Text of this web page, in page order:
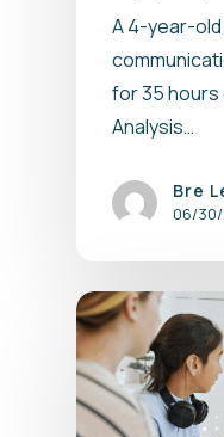
A 4-year-
for 35 hours
Analysis…
Bre
06/